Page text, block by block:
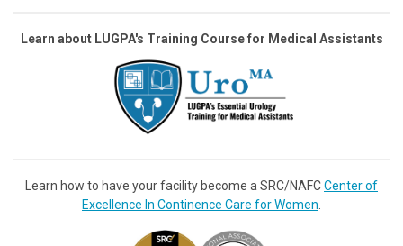
Learn about LUGPA's Training Course for Medical Assistants
Learn how to have your facility become a SRC/NAFCCenter of
Excellence In Continence Care for Women